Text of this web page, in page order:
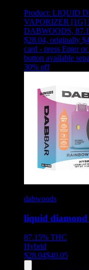
Product: LIQUID
VAPORIZER
DABWOODS,
$28.04, originally
card - press Enter
button available
30% off
dabwoods
liquid
87.15% THC
Hybrid
$28.04$40.05